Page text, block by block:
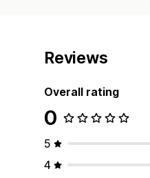
Reviews
Overall rating
0
5
4